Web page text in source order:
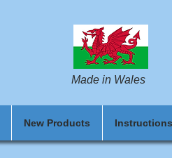
Made in Wales
New Products Instructions